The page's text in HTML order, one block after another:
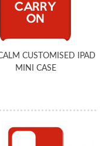
CUSTOMISED IPAD
MINI CASE